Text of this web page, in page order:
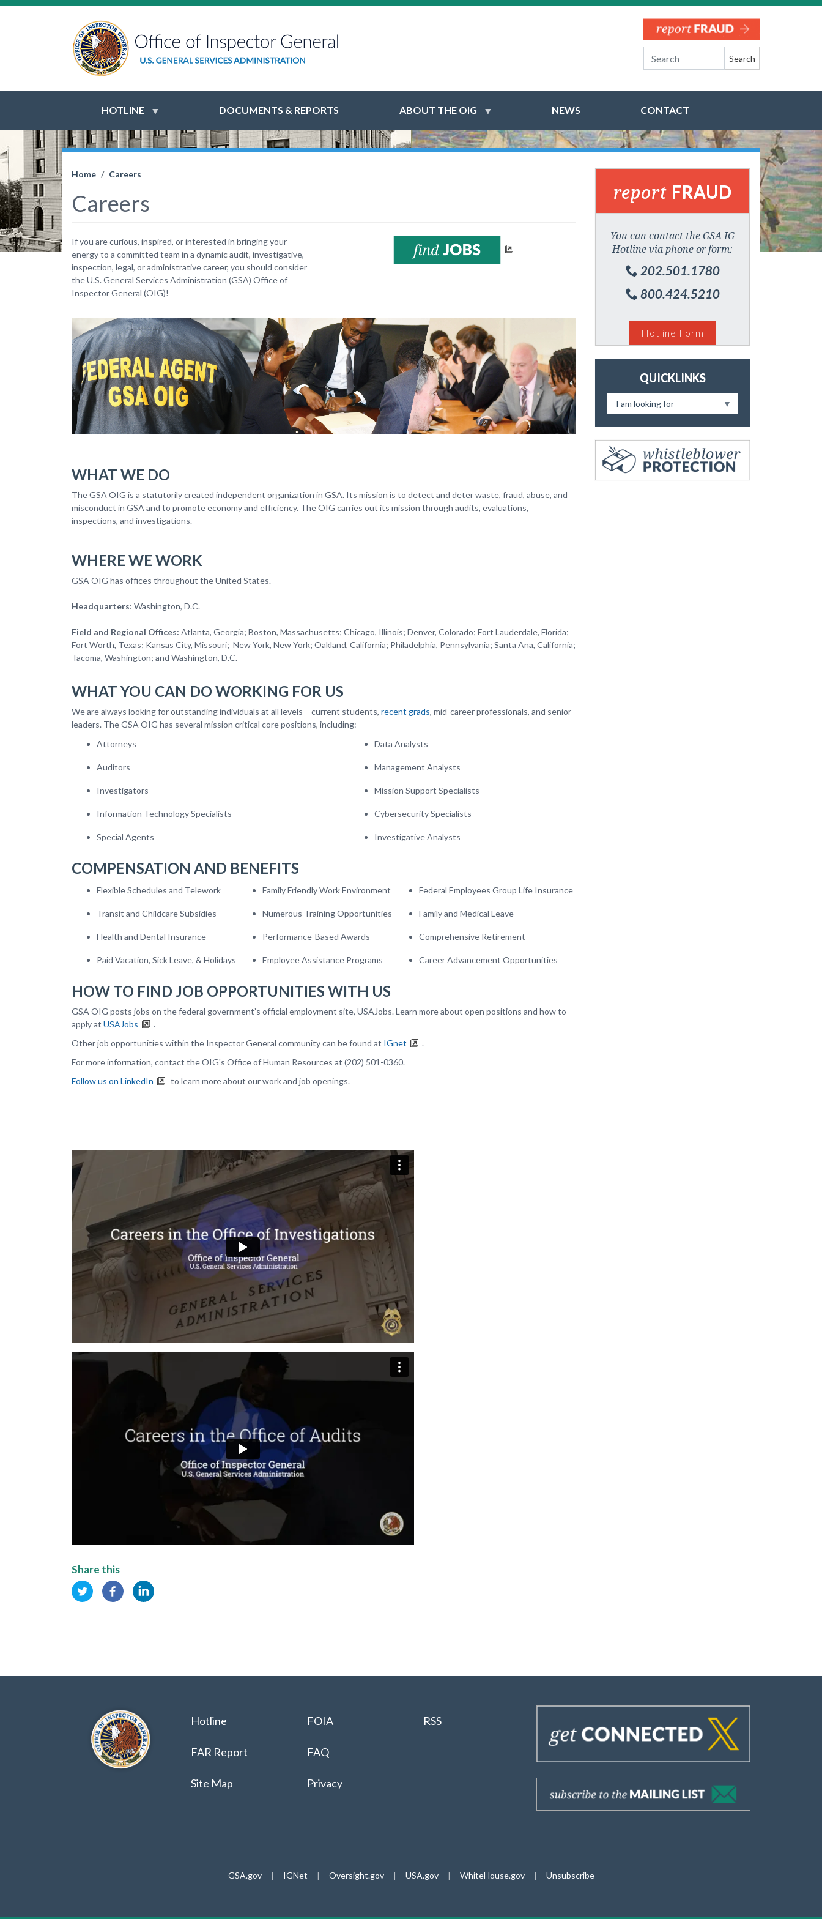
Search
HOTLINE DOCUMENTS & REPORTS ABOUT THE OIG NEWS CONTACT
Home Careers
Careers
If you are curious, inspired, or interested in bringing your
energy to a committed team in a dynamic audit, investigative,
inspection, legal, or administrative career, you should consider
the U.S. General Services Administration (GSA) Office of
Inspector General (OIG)!
WHAT WE DO
The GSA OIG is a statutorily created independent organization in GSA. Its mission is to detect and deter waste, fraud, abuse, and
misconduct in GSA and to promote economy and efficiency. The OIG carries out its mission through audits, evaluations,
inspections, and investigations.
WHERE WE WORK
GSA OIG has offices throughout the United States.
Headquarters: Washington, D.C.
Field and Regional Offices: Atlanta, Georgia; Boston, Massachusetts; Chicago, Illinois; Denver, Colorado; Fort Lauderdale, Florida;
Fort Worth, Texas; Kansas City, Missouri; New York, New York; Oakland, California; Philadelphia, Pennsylvania; Santa Ana, California;
Tacoma, Washington; and Washington, D.C.
WHAT YOU CAN DO WORKING FOR US
We are always looking for outstanding individuals at all levels – current students, recent grads, mid-career professionals, and senior
leaders. The GSA OIG has several mission critical core positions, including:
Attorneys
Data Analysts
Auditors Management Analysts
Investigators Mission Support Specialists
Information Technology Specialists Cybersecurity Specialists
Special Agents Investigative Analysts
COMPENSATION AND BENEFITS
Flexible Schedules and Telework Family Friendly Work Environment Federal Employees Group Life Insurance
Transit and Childcare Subsidies Numerous Training Opportunities Family and Medical Leave
Health and Dental Insurance Performance-Based Awards Comprehensive Retirement
Paid Vacation, Sick Leave, & Holidays Employee Assistance Programs Career Advancement Opportunities
HOW TO FIND JOB OPPORTUNITIES WITH US
GSA OIG posts jobs on the federal government’s official employment site, USAJobs. Learn more about open positions and how to
apply at USAJobs
.
Other job opportunities within the Inspector General community can be found at IGnet
.
For more information, contact theOIG's Office of Human Resources at (202) 501-0360.
Follow us on LinkedIn
to learn more about our work and job openings.
Share this
report FRAUD
You can contact the GSA IG
Hotline via phone or form:
202.501.1780
800.424.5210
Hotline Form
QUICKLINKS
I am looking for
Hotline
FAR Report
Site Map
FOIA
FAQ
Privacy
RSS
GSA.gov | IGNet | Oversight.gov | USA.gov | WhiteHouse.gov | Unsubscribe